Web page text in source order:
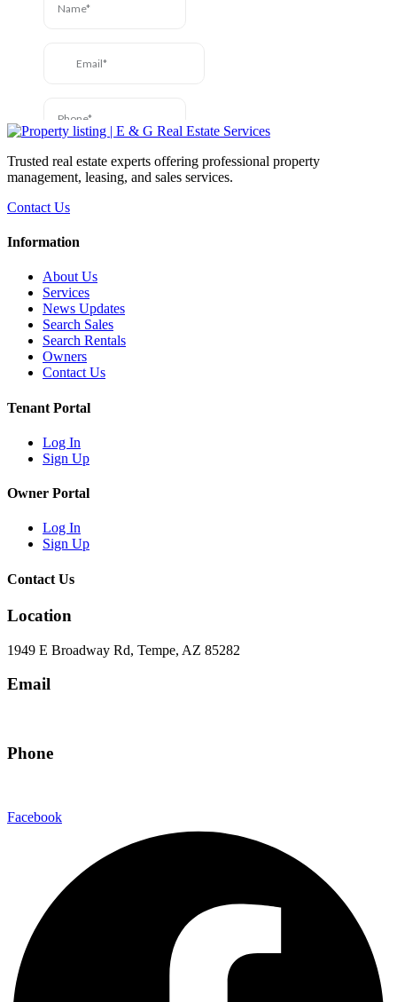
Trusted real estate experts offering professional property
management, leasing, and sales services.
Contact Us
Information
About Us
Services
News Updates
Search Sales
Search Rentals
Owners
Contact Us
Tenant Portal
Log In
Sign Up
Owner Portal
Log In
Sign Up
Contact Us
Location
1949 E Broadway Rd, Tempe, AZ 85282
Email
Phone
Facebook